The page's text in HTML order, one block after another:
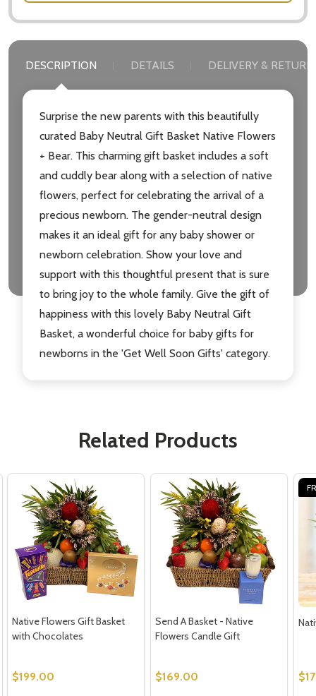
DESCRIPTION DETAILS DELIVERY &
Surprise the new parents with this beautifully
curated Baby Neutral Gift Basket Native Flowers
+ Bear. This charming gift basket includes a soft
and cuddly bear along with a selection of native
flowers, perfect for celebrating the arrival of a
precious newborn. The gender-neutral design
makes it an ideal gift for any baby shower or
newborn celebration. Show your love and
support with this thoughtful present that is sure
to bring joy to the whole family. Give the gift of
happiness with this lovely Baby Neutral Gift
Basket, a wonderful choice for baby gifts for
newborns in the 'Get Well Soon Gifts' category.
Related Products
Native Flowers Gift Basket
with Chocolates
$199.00
Send A Basket - Native
Flowers Candle Gift
$169.00